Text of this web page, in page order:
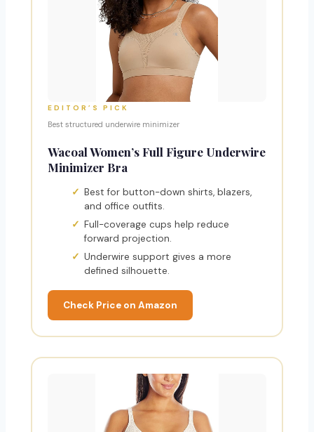
EDITOR’S PICK
Best structured underwire minimizer
Wacoal Women’s Full Figure Underwire
Minimizer Bra
Best for button-down shirts, blazers,
and office outfits.
Full-coverage cups help reduce
forward projection.
Underwire support gives a more
defined silhouette.
Check Price on Amazon